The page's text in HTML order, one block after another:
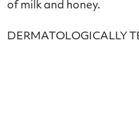
of milk and honey.
DERMATOLOGICALLY